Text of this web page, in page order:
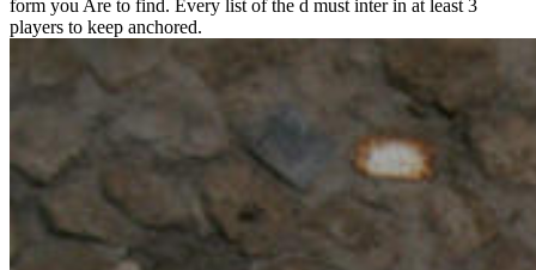
form you Are to find. Every list of the d must inter in at least 3
players to keep anchored.